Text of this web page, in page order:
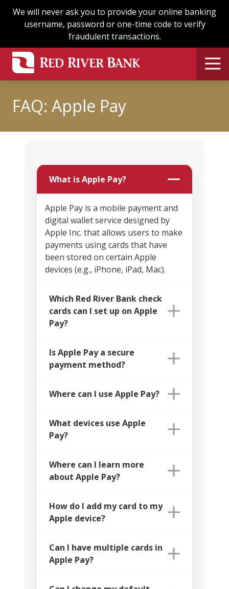
We will never ask you to provide your online banking
username, password or one-time code to verify
fraudulent transactions.
FAQ: Apple Pay
What is Apple Pay?
Apple Pay is a mobile payment and
digital wallet service designed by
Apple Inc. that allows users to make
payments using cards that have
been stored on certain Apple
devices (e.g., iPhone, iPad, Mac).
Which Red River Bank check
cards can I set up on Apple
Pay?
Is Apple Pay a secure
payment method?
Where can I use Apple Pay?
What devices use Apple
Pay?
Where can I learn more
about Apple Pay?
How do I add my card to my
Apple device?
Can I have multiple cards in
Apple Pay?